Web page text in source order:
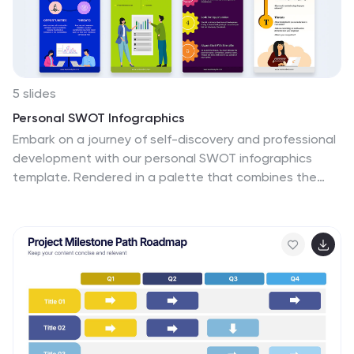
5 slides
Personal SWOT Infographics
Embark on a journey of self-discovery and professional
development with our personal SWOT infographics
template. Rendered in a palette that combines the
catalyst for introspection. Whether you're a career
coach or individual standing at a crossroads, these
vertical, creatively informative graphics illuminate
strengths, weaknesses, opportunities, and threats in a
visually compelling spectrum. Compatible with
Powerpoint, Keynote, and Google Slides. The inclusion
of intuitive icons and adaptable image placeholders